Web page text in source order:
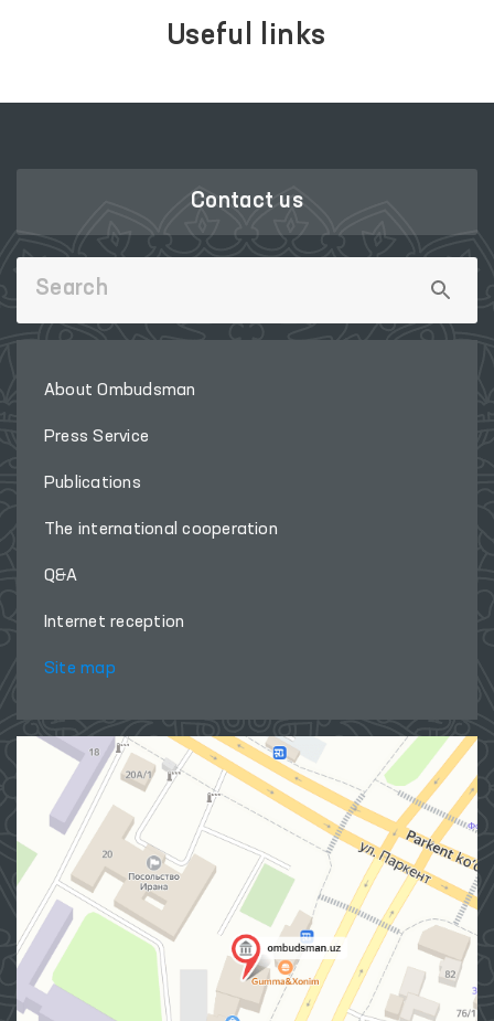
Useful links
Contact us
About Ombudsman
Press Service
Publications
The international cooperation
Q&A
Internet reception
Site map